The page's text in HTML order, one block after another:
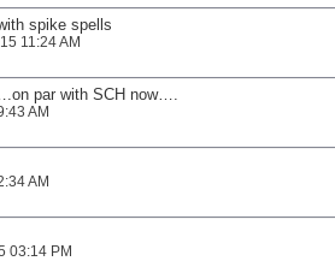
spike spells
11:24 AM
par with SCH now….
AM
AM
03:14 PM